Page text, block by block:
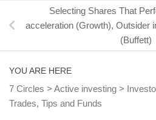
Selecting Shares That
acceleration (Growth), Outsider
(Buffett)
YOU ARE HERE
7 Circles > Active investing >
Trades, Tips and Funds